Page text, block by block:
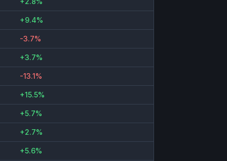
+9.4%
-3.7%
+3.7%
-13.1%
+15.5%
+5.7%
+2.7%
+5.6%